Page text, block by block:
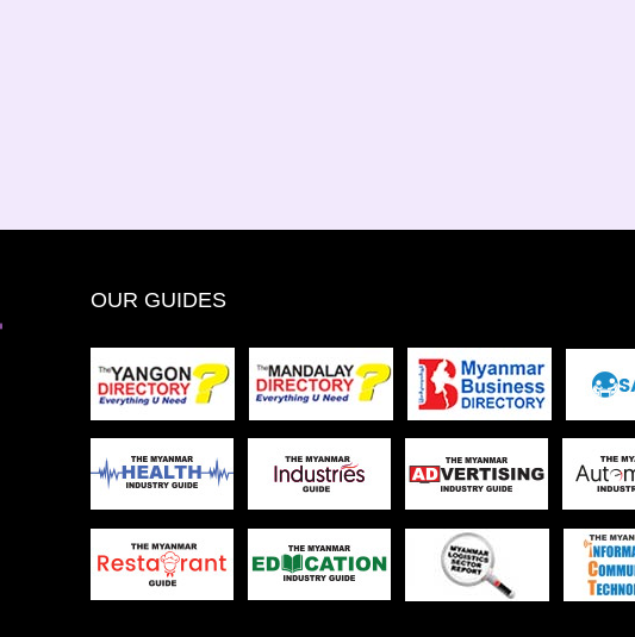
OUR GUIDES